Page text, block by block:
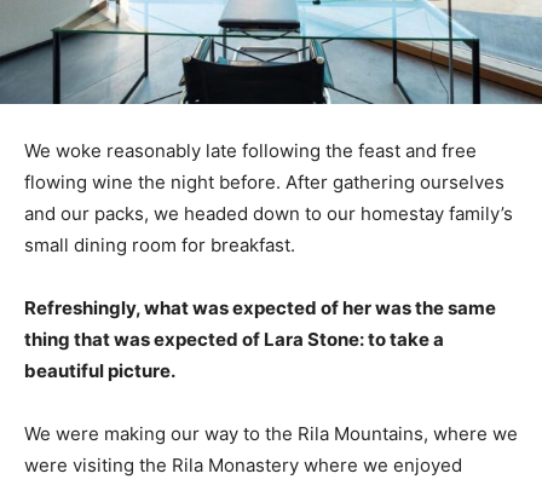
We woke reasonably late following the feast and free
flowing wine the night before. After gathering ourselves
and our packs, we headed down to our homestay family’s
small dining room for breakfast.
Refreshingly, what was expected of her was the same
thing that was expected of Lara Stone: to take a
beautiful picture.
We were making our way to the Rila Mountains, where we
were visiting the Rila Monastery where we enjoyed